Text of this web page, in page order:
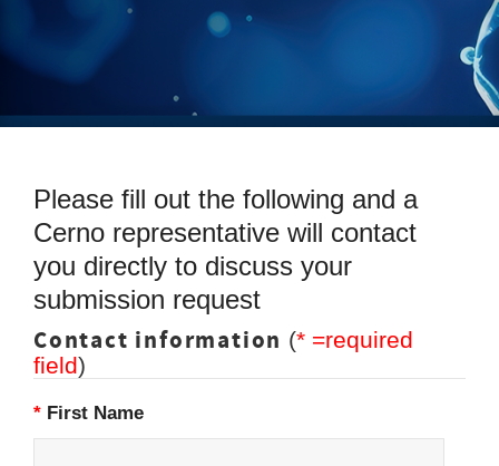
Please fill out the following and a
Cerno representative will contact
you directly to discuss your
submission request
Contact information (* =required
field)
* First Name